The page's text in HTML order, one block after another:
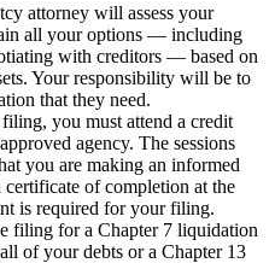
attorney will assess your
all your options — including
with creditors — based on
Your responsibility will be to
that they need.
you must attend a credit
agency. The sessions
you are making an informed
of completion at the
is required for your filing.
filing for a Chapter 7 liquidation
of your debts or a Chapter 13